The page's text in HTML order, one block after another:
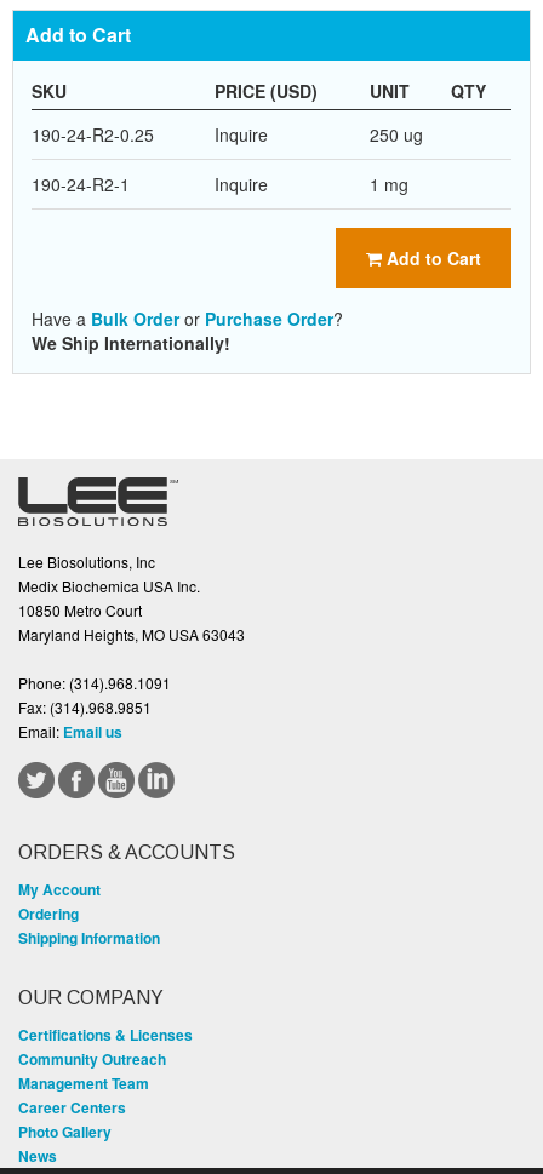
Add to Cart
SKU PRICE (USD) UNIT
QTY
190-24-R2-0.25
Inquire 250 ug
190-24-R2-1 Inquire 1 mg
Add to Cart
Have a Bulk Orderor Purchase Order?
We Ship Internationally!
Lee Biosolutions, Inc
Medix Biochemica USA Inc.
10850 Metro Court
Maryland Heights, MO USA 63043
Phone: (314).968.1091
Fax: (314).968.9851
Email: Email us
ORDERS & ACCOUNTS
My Account
Ordering
Shipping Information
OUR COMPANY
Certifications & Licenses
Community Outreach
Management Team
Career Centers
Photo Gallery
News